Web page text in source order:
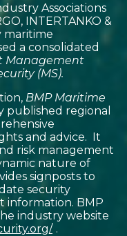
Associations
INTERTANKO &
maritime
a consolidated
Management
(MS).
BMP Maritime
published regional
and advice. It
risk management
nature of
signposts to
security
information. BMP
industry website
.